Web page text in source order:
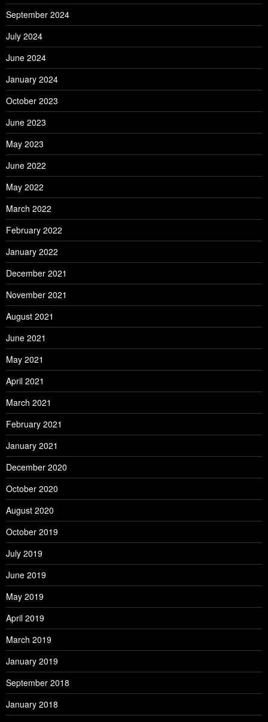
September 2024
July 2024
June 2024
January 2024
October 2023
June 2023
May 2023
June 2022
May 2022
March 2022
February 2022
January 2022
December 2021
November 2021
August 2021
June 2021
May 2021
April 2021
March 2021
February 2021
January 2021
December 2020
October 2020
August 2020
October 2019
July 2019
June 2019
May 2019
April 2019
March 2019
January 2019
September 2018
January 2018